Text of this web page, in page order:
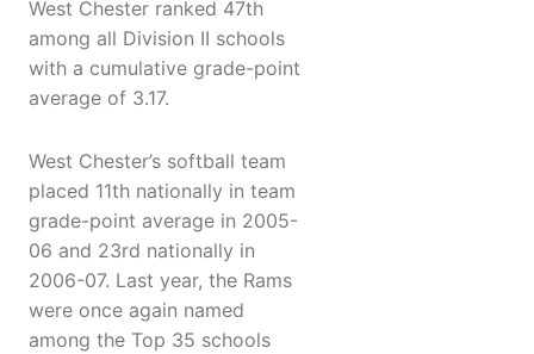
West Chester ranked 47th
among all Division II schools
with a cumulative grade-point
average of 3.17.
West Chester’s softball team
placed 11th nationally in team
grade-point average in 2005-
06 and 23rd nationally in
2006-07. Last year, the Rams
were once again named
among the Top 35 schools